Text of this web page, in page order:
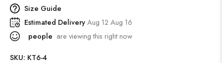
Size Guide
Estimated DeliveryAug 12 Aug 16
people are viewing this right now
SKU: KT6-4